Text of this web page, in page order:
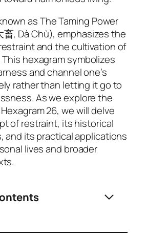
as The Taming Power
, Dà Chù), emphasizes the
and the cultivation of
hexagram symbolizes
and channel one’s
rather than letting it go to
As we explore the
26, we will delve
of restraint, its historical
and its practical applications
lives and broader